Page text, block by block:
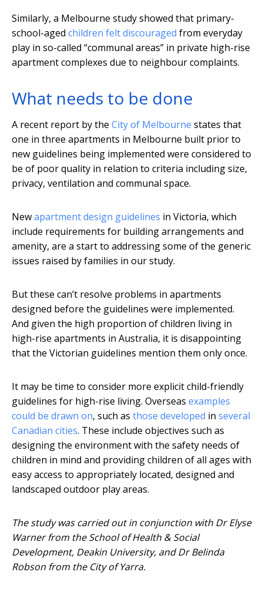
Similarly, a Melbourne study showed that primary-
school-aged children felt discouraged from everyday
play in so-called “communal areas” in private high-rise
apartment complexes due to neighbour complaints.
What needs to be done
A recent report by the City of Melbourne states that
one in three apartments in Melbourne built prior to
new guidelines being implemented were considered to
be of poor quality in relation to criteria including size,
privacy, ventilation and communal space.
Newapartment design guidelines in Victoria, which
include requirements for building arrangements and
amenity, are a start to addressing some of the generic
issues raised by families in our study.
But these can’t resolve problems in apartments
designed before the guidelines were implemented.
And given the high proportion of children living in
high-rise apartments in Australia, it is disappointing
that the Victorian guidelines mention them only once.
It may be time to consider more explicit child-friendly
guidelines for high-rise living. Overseas examples
could be drawn on, such as those developed in several
Canadian cities. These include objectives such as
designing the environment with the safety needs of
children in mind and providing children of all ages with
easy access to appropriately located, designed and
landscaped outdoor play areas.
The study was carried out in conjunction with Dr Elyse
Warner from the School of Health & Social
Development, Deakin University, and Dr Belinda
Robson from the City of Yarra.